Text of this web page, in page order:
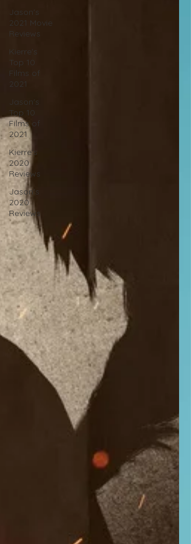
Jason's
2021 Movie
Reviews
Kierre's
Top 10
Films of
2021
Jason's
Top 10
Films of
2021
Kierre's
2020
Reviews
Jason's
2020
Reviews